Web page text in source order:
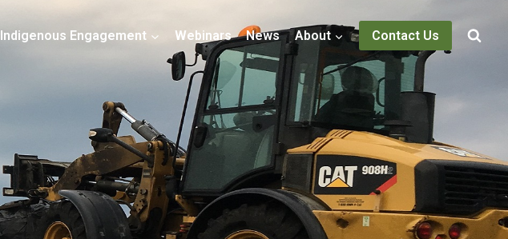
Indigenous Engagement Webinars News About Contact Us